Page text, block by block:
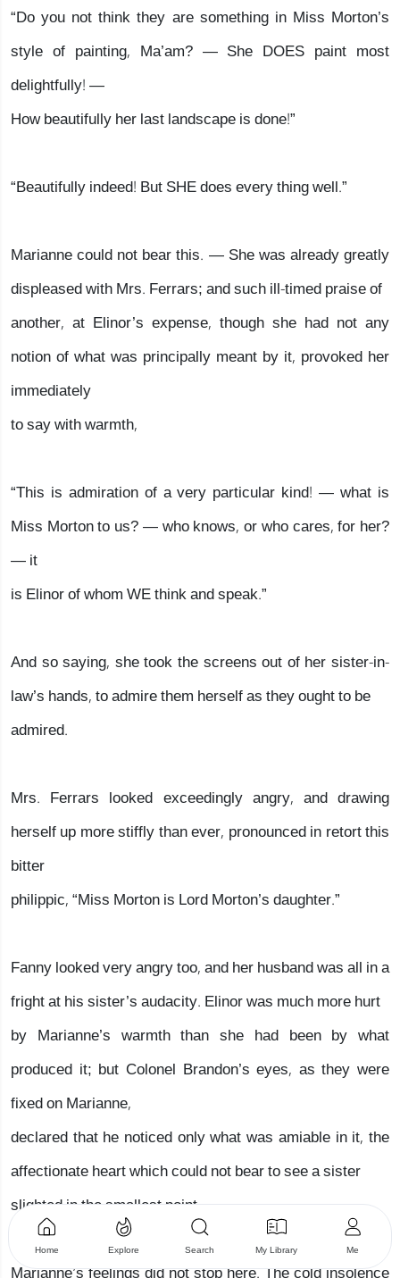
“Do you not think they are something in Miss Morton’s
style of painting, Ma’am? — She DOES paint most
delightfully! —
How beautifully her last landscape is done!”
“Beautifully indeed! But SHE does every thing well.”
Marianne could not bear this. — She was already greatly
displeased with Mrs. Ferrars; and such ill-timed praise of
another, at Elinor’s expense, though she had not any
notion of what was principally meant by it, provoked her
immediately
to say with warmth,
“This is admiration of a very particular kind! — what is
Miss Morton to us? — who knows, or who cares, for her?
— it
is Elinor of whom WE think and speak.”
And so saying, she took the screens out of her sister-in-
law’s hands, to admire them herself as they ought to be
admired.
Mrs. Ferrars looked exceedingly angry, and drawing
herself up more stiffly than ever, pronounced in retort this
bitter
philippic, “Miss Morton is Lord Morton’s daughter.”
Fanny looked very angry too, and her husband was all in a
fright at his sister’s audacity. Elinor was much more hurt
by Marianne’s warmth than she had been by what
produced it; but Colonel Brandon’s eyes, as they were
fixed on Marianne,
declared that he noticed only what was amiable in it, the
affectionate heart which could not bear to see a sister
slighted in the smallest point.
Home Explore Search My Library Me